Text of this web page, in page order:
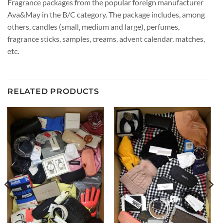
Fragrance packages from the popular foreign manufacturer
Ava&May in the B/C category. The package includes, among
others, candles (small, medium and large), perfumes,
fragrance sticks, samples, creams, advent calendar, matches,
etc.
RELATED PRODUCTS